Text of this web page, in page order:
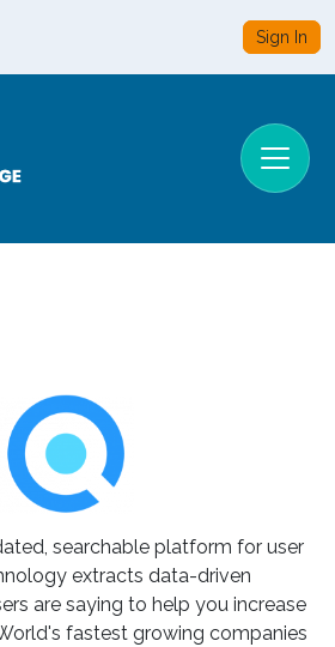
Sign In
searchable platform for user
extracts data-driven
are saying to help you increase
fastest growing companies